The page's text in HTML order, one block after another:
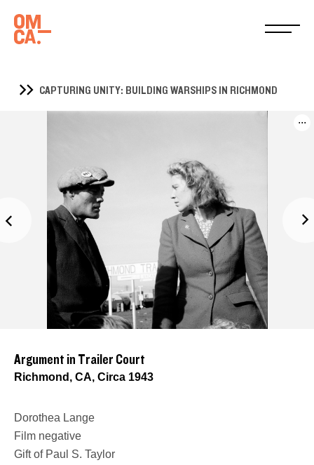
CAPTURING UNITY: BUILDING WARSHIPS IN RICHMOND
...
Argument in Trailer Court
Richmond, CA, Circa 1943
Dorothea Lange
Film negative
Gift of Paul S. Taylor